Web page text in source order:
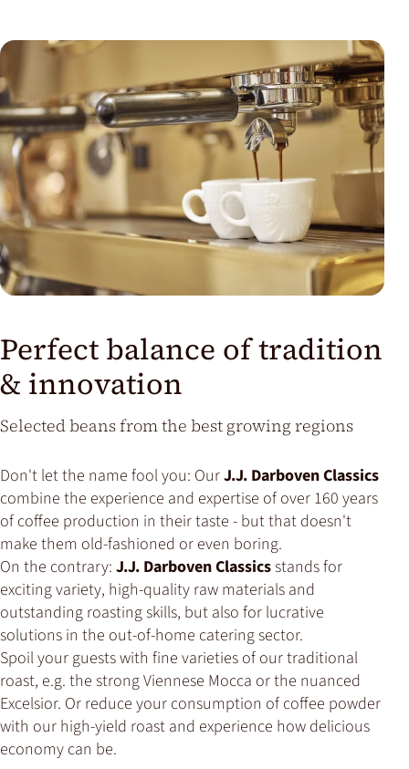
Perfect balance of tradition
& innovation
Selected beans from the best growing regions
Don't let the name fool you: OurJ.J. Darboven Classics
combine the experience and expertise of over 160 years
of coffee production in their taste - but that doesn't
make them old-fashioned or even boring.
On the contrary: J.J. Darboven Classicsstands for
exciting variety, high-quality raw materials and
outstanding roasting skills, but also for lucrative
solutions in the out-of-home catering sector.
Spoil your guests with fine varieties of our traditional
roast, e.g. the strong Viennese Mocca or the nuanced
Excelsior. Or reduce your consumption of coffee powder
with our high-yield roast and experience how delicious
economy can be.